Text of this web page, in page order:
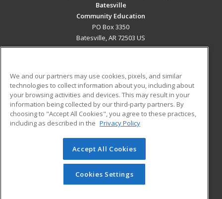
Batesville
Community Education
PO Box 3350
Batesville, AR 72503 US
ADDITIONAL RESOURCES
Military
Financial Assistance
Help
Student Blog
© 2026 ed2go, a division of Cengage Learning. All rights
reserved. The material on this site cannot be reproduced or
redistributed unless you have obtained prior written
permission from Cengage Learning.Privacy Policy
We and our partners may use cookies, pixels, and similar
technologies to collect information about you, including about
your browsing activities and devices. This may result in your
information being collected by our third-party partners. By
choosing to "Accept All Cookies", you agree to these practices,
including as described in the Privacy Policy
Accept All Cookies
Cookies Settings